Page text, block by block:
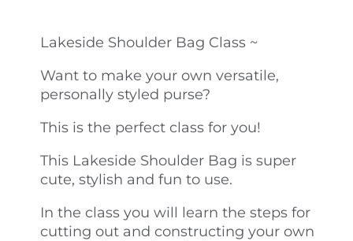
Lakeside Shoulder Bag Class ~
Want to make your own versatile,
personally styled purse?
This is the perfect class for you!
This Lakeside Shoulder Bag is super
cute, stylish and fun to use.
In the class you will learn the steps for
cutting out and constructing your own